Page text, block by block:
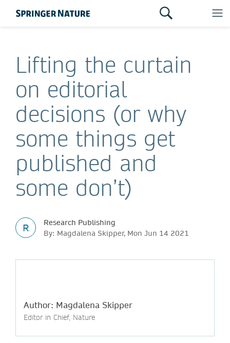
Lifting the curtain
on editorial
decisions (or why
some things get
published and
some don’t)
R
Research Publishing
By: Magdalena Skipper, Mon Jun 14 2021
Author: Magdalena Skipper
Editor in Chief, Nature